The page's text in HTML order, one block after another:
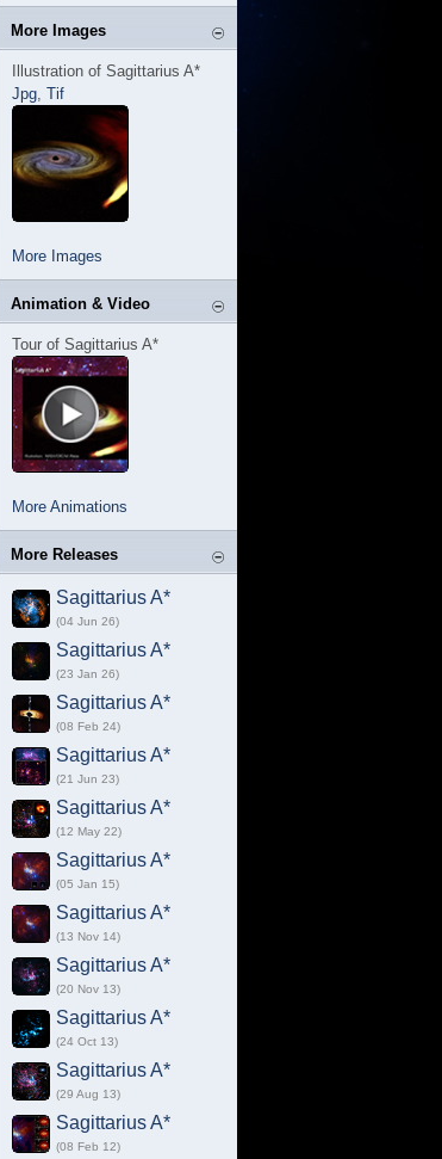
More Images
Illustration of Sagittarius A*
Jpg, Tif
More Images
Animation & Video
Tour of Sagittarius A*
More Animations
More Releases
Sagittarius A*
(04 Jun 26)
Sagittarius A*
(23 Jan 26)
Sagittarius A*
(08 Feb 24)
Sagittarius A*
(21 Jun 23)
Sagittarius A*
(12 May 22)
Sagittarius A*
(05 Jan 15)
Sagittarius A*
(13 Nov 14)
Sagittarius A*
(20 Nov 13)
Sagittarius A*
(24 Oct 13)
Sagittarius A*
(29 Aug 13)
Sagittarius A*
(08 Feb 12)